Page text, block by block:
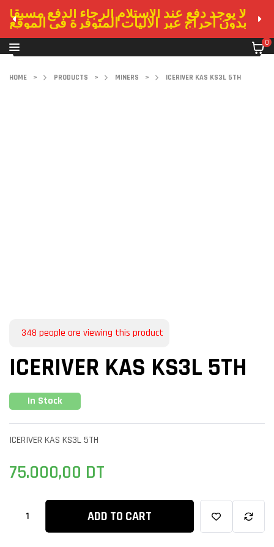
لا يوجد دفع عند الاستلام الرجاء الدفع مسبقا
بدون احراج عبر الاليات المتوفرة في الموقع
0
HOME > PRODUCTS > MINERS > ICERIVER KAS KS3L 5TH
348 people are viewing this product
ICERIVER KAS KS3L 5TH
In Stock
ICERIVER KAS KS3L 5TH
75.000,00 DT
ADD TO CART